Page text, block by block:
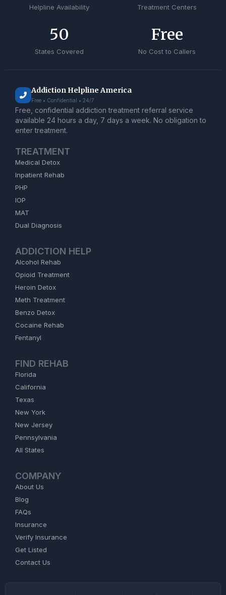
Helpline Availability Treatment Centers
States Covered
50
No Cost to Callers
Free
Addiction Helpline America
Free • Confidential • 24/7
Free, confidential addiction treatment referral service
available 24 hours a day, 7 days a week. No obligation to
enter treatment.
TREATMENT
Medical Detox
Inpatient Rehab
PHP
IOP
MAT
Dual Diagnosis
ADDICTION HELP
Alcohol Rehab
Opioid Treatment
Heroin Detox
Meth Treatment
Benzo Detox
Cocaine Rehab
Fentanyl
FIND REHAB
Florida
California
Texas
New York
New Jersey
Pennsylvania
All States
COMPANY
About Us
Blog
FAQs
Insurance
Verify Insurance
Get Listed
Contact Us